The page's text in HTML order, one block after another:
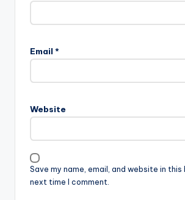
Email *
Website
Save my name, email, and website in
next time I comment.
l
t
a
i
v
e
: